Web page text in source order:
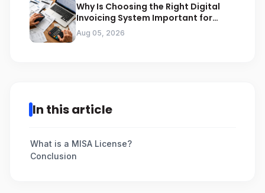
Why Is Choosing the Right Digital
Invoicing System Important for
ZATCA Compliance
Aug 05, 2026
In this article
What is a MISA License?
Conclusion